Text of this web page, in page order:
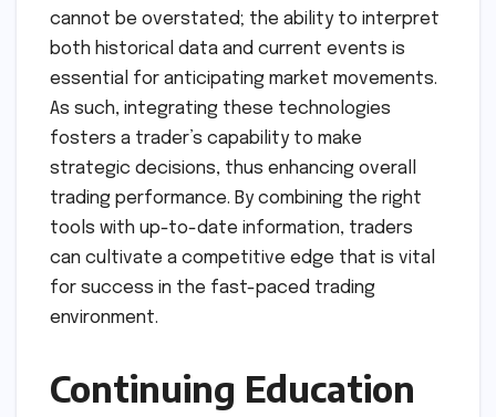
cannot be overstated; the ability to interpret
both historical data and current events is
essential for anticipating market movements.
As such, integrating these technologies
fosters a trader’s capability to make
strategic decisions, thus enhancing overall
trading performance. By combining the right
tools with up-to-date information, traders
can cultivate a competitive edge that is vital
for success in the fast-paced trading
environment.
Continuing Education